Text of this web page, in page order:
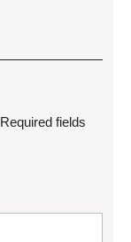
Required fields